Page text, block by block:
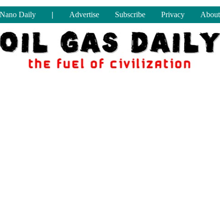
Nano Daily | Advertise Subscribe Privacy